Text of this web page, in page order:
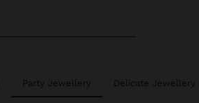
Party Jewellery Delicate Jewellery